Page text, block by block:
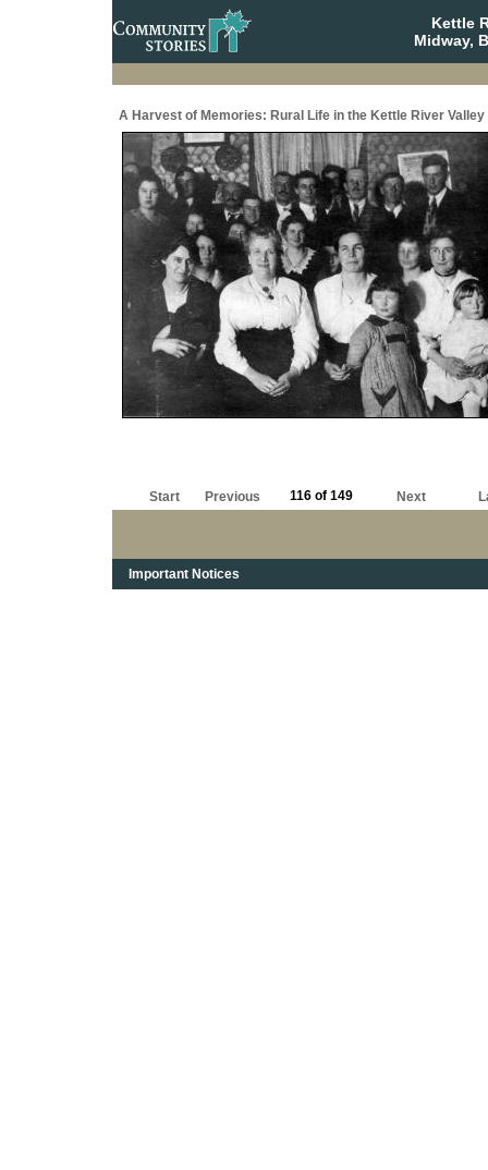
Kettle
Midway,
A Harvest of Memories: Rural Life in the Kettle River Valley
Start Previous 116 of 149 Next
Important Notices